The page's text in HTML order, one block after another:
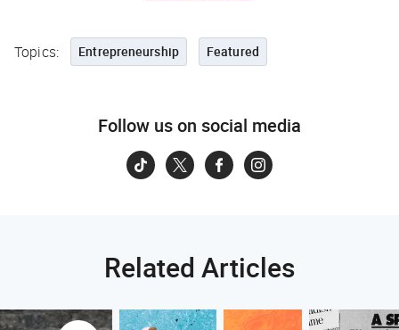
Topics: Entrepreneurship Featured
Follow us on social media
Related Articles